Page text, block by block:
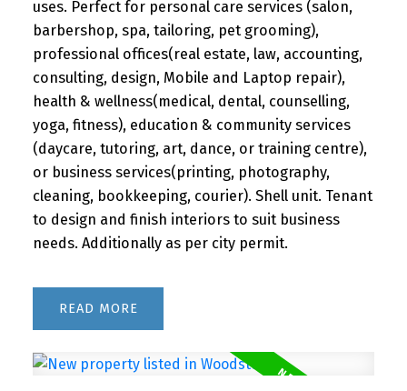
uses. Perfect for personal care services (salon,
barbershop, spa, tailoring, pet grooming),
professional offices(real estate, law, accounting,
consulting, design, Mobile and Laptop repair),
health & wellness(medical, dental, counselling,
yoga, fitness), education & community services
(daycare, tutoring, art, dance, or training centre),
or business services(printing, photography,
cleaning, bookkeeping, courier). Shell unit. Tenant
to design and finish interiors to suit business
needs. Additionally as per city permit.
READ